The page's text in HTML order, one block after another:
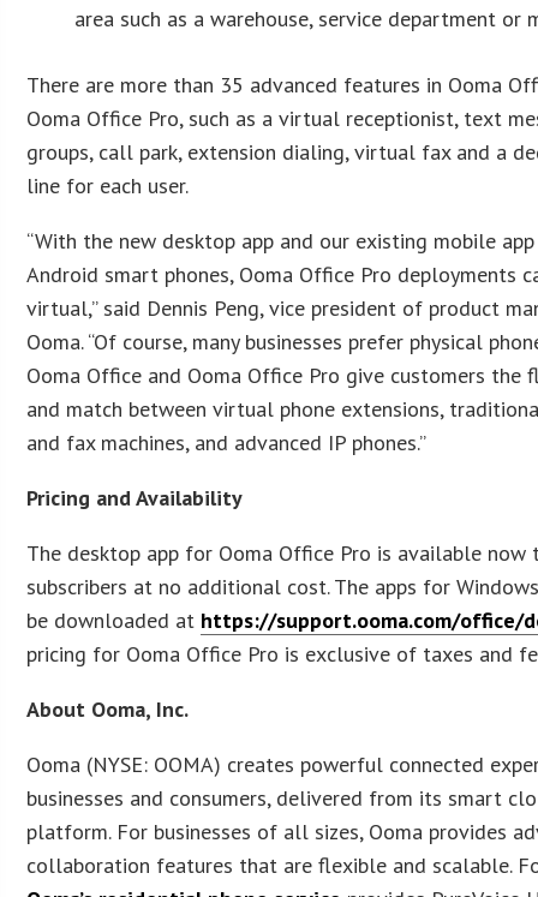
area such as a warehouse, service department or
There are more than 35 advanced features in Ooma
Ooma Office Pro, such as a virtual receptionist, text
groups, call park, extension dialing, virtual fax and a
line for each user.
“With the new desktop app and our existing mobile
Android smart phones, Ooma Office Pro deployments
virtual,” said Dennis Peng, vice president of product
Ooma. “Of course, many businesses prefer physical
Ooma Office and Ooma Office Pro give customers the
and match between virtual phone extensions,
and fax machines, and advanced IP phones.”
Pricing and Availability
The desktop app for Ooma Office Pro is available
subscribers at no additional cost. The apps for
be downloaded at https://support.ooma.com/office/
pricing for Ooma Office Pro is exclusive of taxes and
About Ooma, Inc.
Ooma (NYSE: OOMA) creates powerful connected
businesses and consumers, delivered from its smart
platform. For businesses of all sizes, Ooma provides
collaboration features that are flexible and scalable.